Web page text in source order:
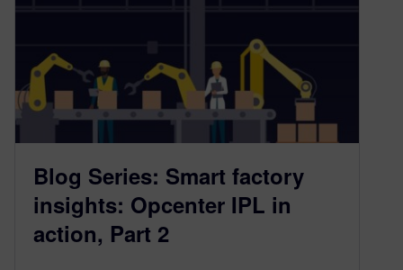
Blog Series: Smart factory
insights: Opcenter IPL in
action, Part 2